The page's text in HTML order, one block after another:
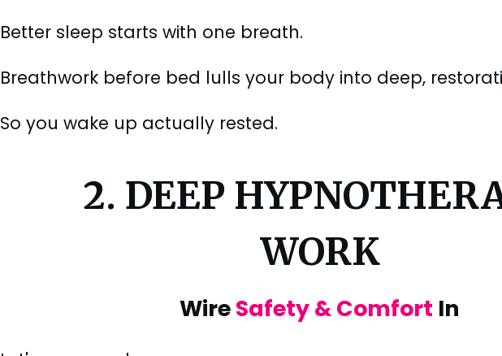
Better sleep starts with one breath.
Breathwork before bed lulls your body into deep,
So you wake up actually rested.
2. DEEP
WORK
WireSafety & Comfort In